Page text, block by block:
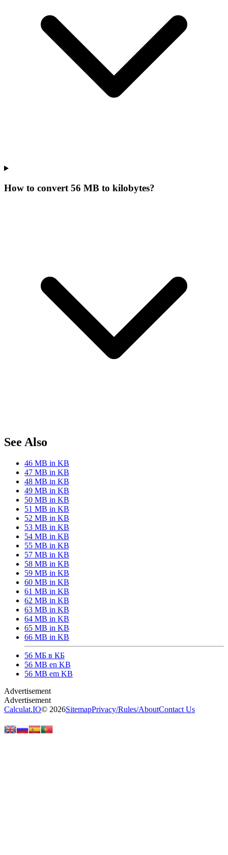
How to convert 56 MB to kilobytes?
See Also
46 MB in KB
47 MB in KB
48 MB in KB
49 MB in KB
50 MB in KB
51 MB in KB
52 MB in KB
53 MB in KB
54 MB in KB
55 MB in KB
57 MB in KB
58 MB in KB
59 MB in KB
60 MB in KB
61 MB in KB
62 MB in KB
63 MB in KB
64 MB in KB
65 MB in KB
66 MB in KB
56 МБ в КБ
56 MB en KB
56 MB em KB
Calculat.IO© 2026SitemapPrivacy/Rules/AboutContact Us